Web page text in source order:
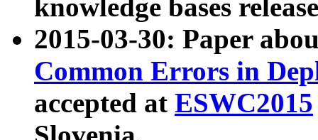
knowledge bases
2015-03-30: Paper
Common Errors in
accepted at ESWC2015